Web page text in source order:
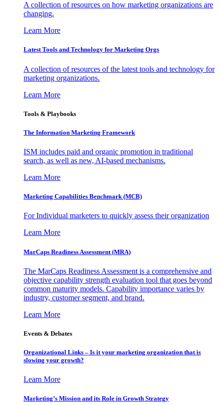
A collection of resources on how marketing organizations are
changing.
Learn More
Latest Tools and Technology for Marketing Orgs
A collection of resources of the latest tools and technology for
marketing organizations.
Learn More
Tools & Playbooks
The Information Marketing Framework
ISM includes paid and organic promotion in traditional
search, as well as new, AI-based mechanisms.
Learn More
Marketing Capabilities Benchmark (MCB)
For Individual marketers to quickly assess their organization
Learn More
MarCaps Readiness Assessment (MRA)
The MarCaps Readiness Assessment is a comprehensive and
objective capability strength evaluation tool that goes beyond
common maturity models. Capability importance varies by
industry, customer segment, and brand.
Learn More
Events & Debates
Organizational Links – Is it your marketing organization that is
slowing your growth?
Learn More
Marketing’s Mission and its Role in Growth Strategy